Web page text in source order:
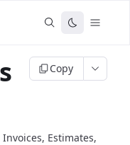
Copy
Estimates,